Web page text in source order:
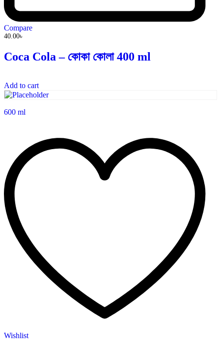
Compare
40.00৳
Coca Cola – কোকা কোলা 400 ml
Add to cart
600 ml
Wishlist